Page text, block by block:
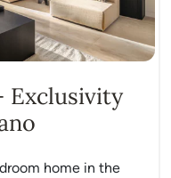
Exclusivity
home in the